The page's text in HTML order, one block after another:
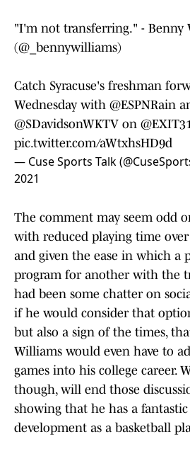
"I'm not transferring." - Benny
(@_bennywilliams)
Catch Syracuse's freshman
Wednesday with @ESPNRain
@SDavidsonWKTV on
pic.twitter.com/aWtxhsHD9d
— Cuse Sports Talk
2021
The comment may seem odd
with reduced playing time
and given the ease in which a
program for another with the
had been some chatter on
if he would consider that
but also a sign of the times,
Williams would even have to
games into his college career.
though, will end those
showing that he has a
development as a basketball